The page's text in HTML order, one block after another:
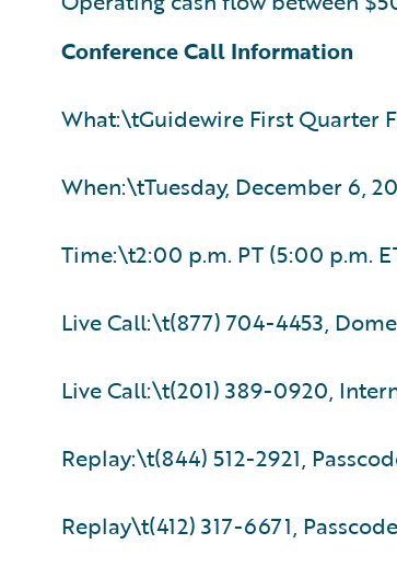
Conference Call Information
What:\tGuidewire First Quarter
When:\tTuesday, December 6,
Time:\t2:00 p.m. PT (5:00 p.m.
Live Call:\t(877) 704-4453,
Live Call:\t(201) 389-0920,
Replay:\t(844) 512-2921,
Replay\t(412) 317-6671,